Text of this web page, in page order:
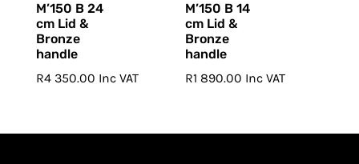
M’150 B 24
cm Lid &
Bronze
handle
R4 350.00 Inc VAT
M’150 B 14
cm Lid &
Bronze
handle
R1 890.00 Inc VAT